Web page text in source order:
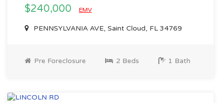
$240,000 EMV
PENNSYLVANIA AVE, Saint Cloud, FL 34769
Pre Foreclosure 2 Beds 1 Bath